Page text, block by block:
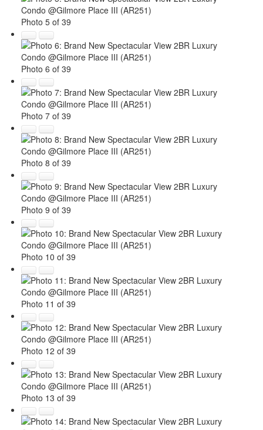
Photo 5 of 39
Photo 6 of 39
Photo 7 of 39
Photo 8 of 39
Photo 9 of 39
Photo 10 of 39
Photo 11 of 39
Photo 12 of 39
Photo 13 of 39